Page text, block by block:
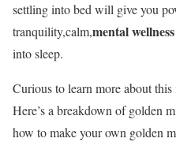
settling into bed will give you
tranquility,calm,mental wellness
into sleep.
Curious to learn more about
Here’s a breakdown of golden
how to make your own golden